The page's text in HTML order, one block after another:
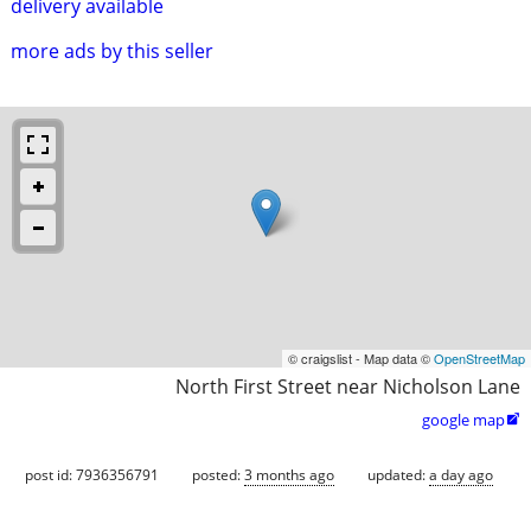
delivery available
more ads by this seller
© craigslist - Map data ©OpenStreetMap
North First Street near Nicholson Lane
google map
post id: 7936356791 posted:3 months ago updated:a day ago